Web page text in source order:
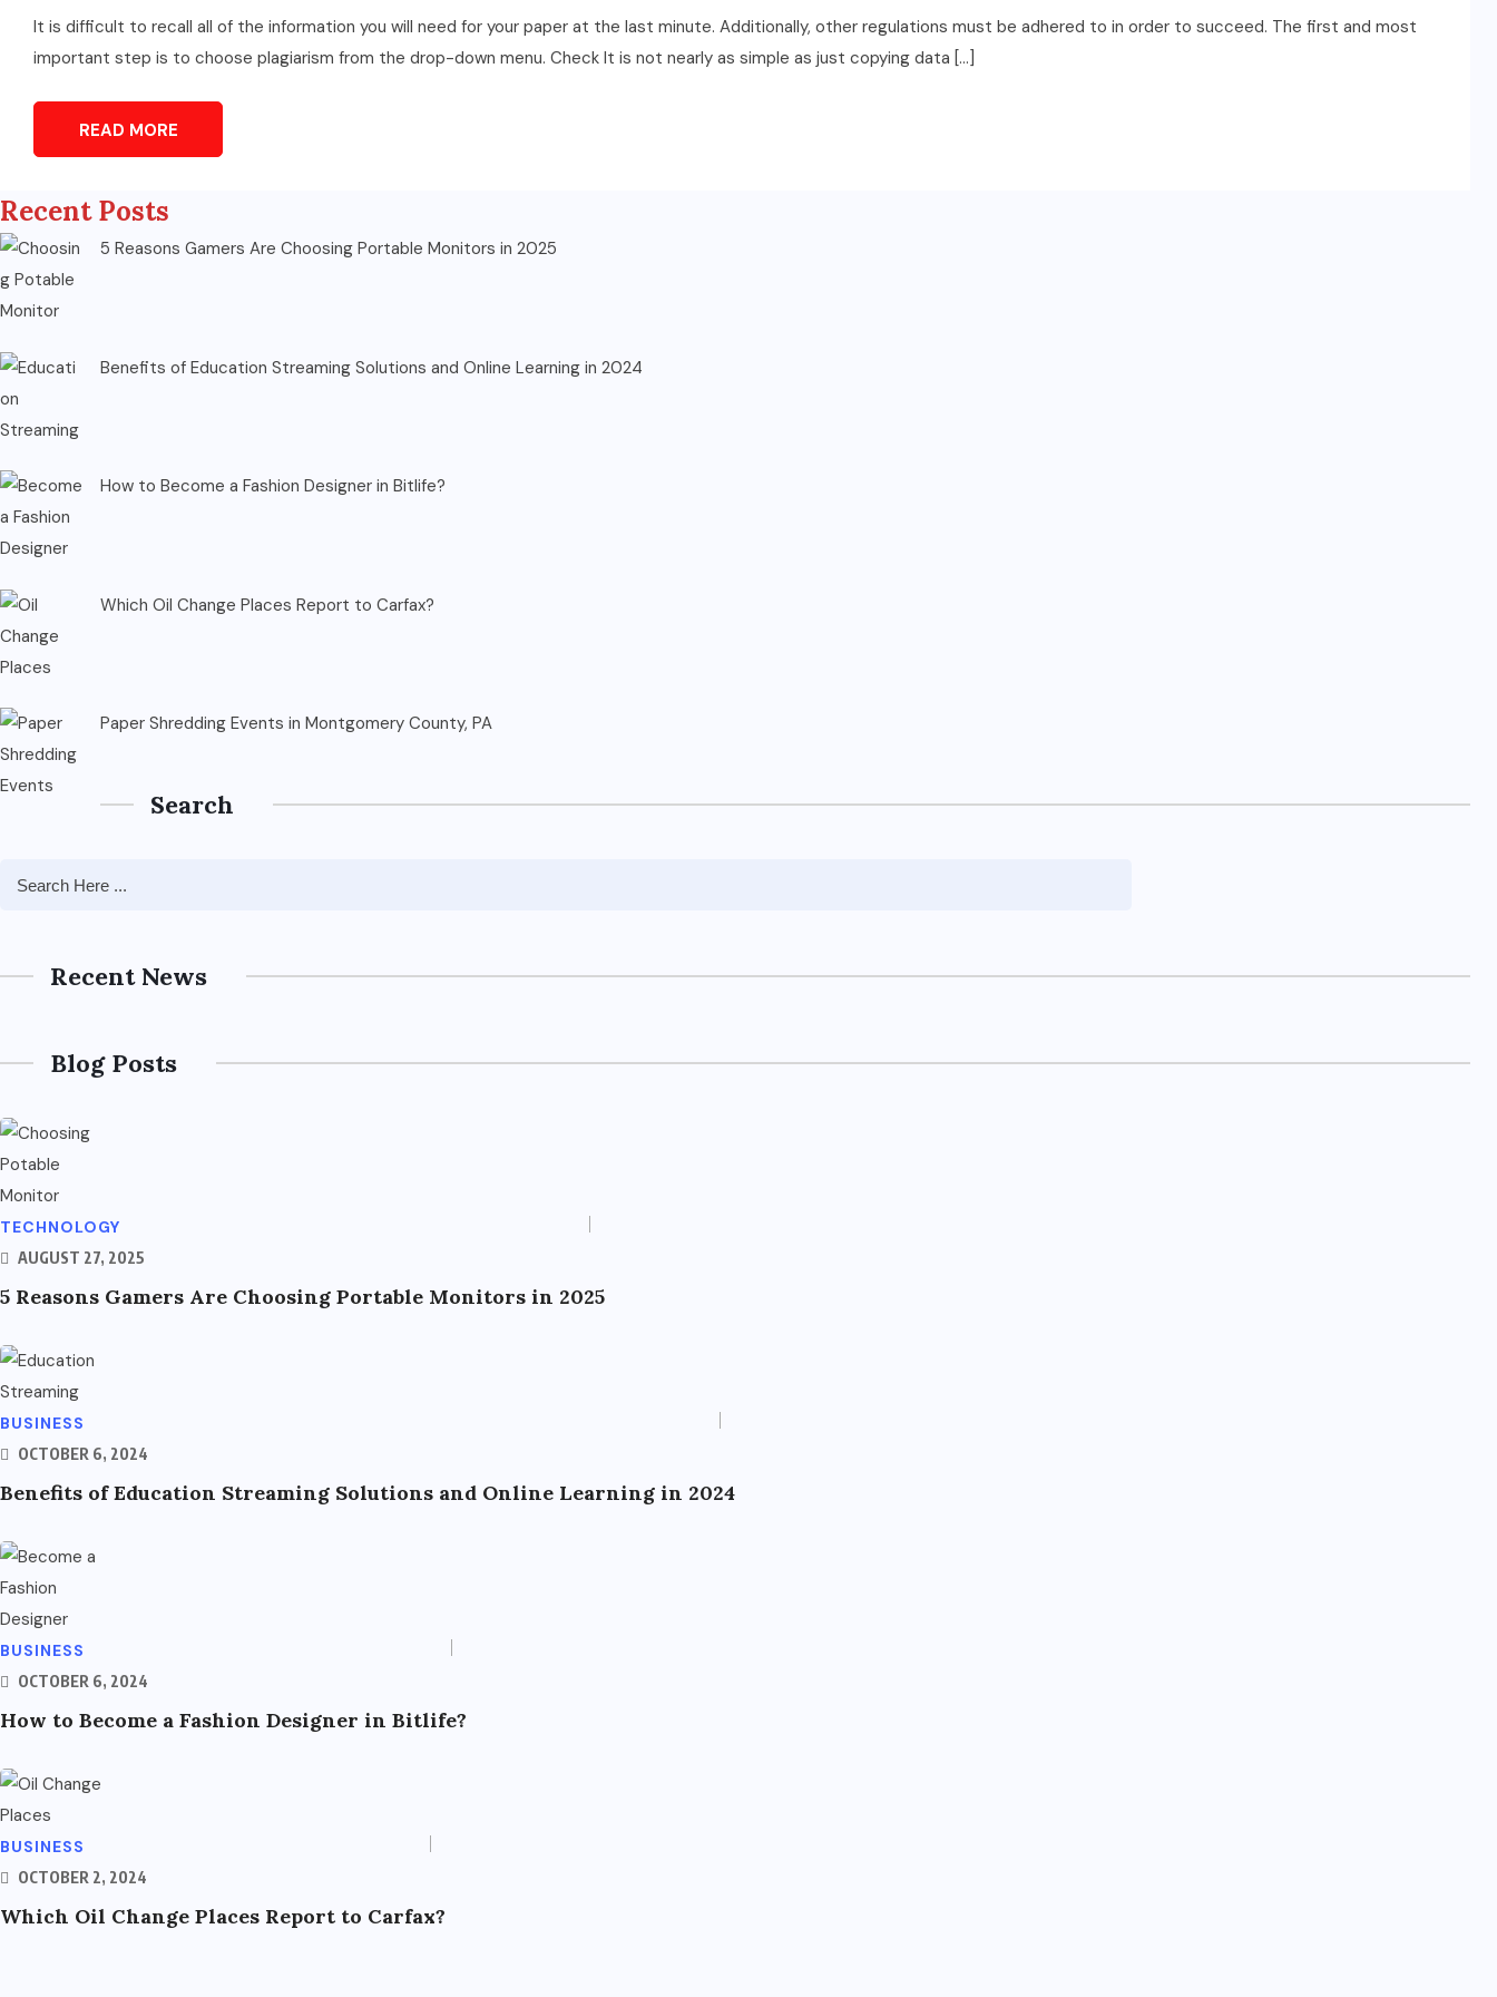
It is difficult to recall all of the information you will need for your paper at the last minute. Additionally, other regulations must be adhered to in order to succeed. The first and most
important step is to choose plagiarism from the drop-down menu. Check It is not nearly as simple as just copying data […]
READ MORE
Recent Posts
5 Reasons Gamers Are Choosing Portable Monitors in 2025
Benefits of Education Streaming Solutions and Online Learning in 2024
How to Become a Fashion Designer in Bitlife?
Which Oil Change Places Report to Carfax?
Paper Shredding Events in Montgomery County, PA
Search
Recent News
Blog Posts
TECHNOLOGY
AUGUST 27, 2025
5 Reasons Gamers Are Choosing Portable Monitors in 2025
BUSINESS
OCTOBER 6, 2024
Benefits of Education Streaming Solutions and Online Learning in 2024
BUSINESS
OCTOBER 6, 2024
How to Become a Fashion Designer in Bitlife?
BUSINESS
OCTOBER 2, 2024
Which Oil Change Places Report to Carfax?